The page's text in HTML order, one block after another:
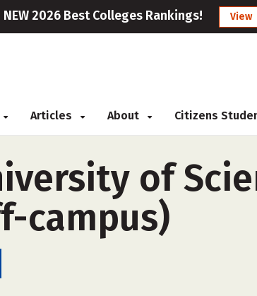
NEW 2026 Best Colleges Rankings! View
Articles About Citizens
of
campus)